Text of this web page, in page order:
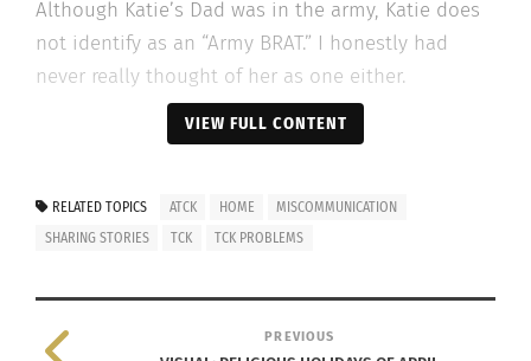
Although Katie’s Dad was in the army, Katie does
not identify as an “Army BRAT.” I honestly had
never really thought of her as one either.
She said that, for the most part, Army BRATS often
she had spent her entire life overseas, living in
towns and neighborhoods rather than a “Little
VIEW FULL CONTENT
RELATED TOPICS ATCK HOME
MISCOMMUNICATION
SHARING STORIES
TCK TCK PROBLEMS
PREVIOUS